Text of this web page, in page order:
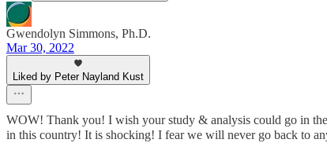
Gwendolyn Simmons, Ph.D.
Mar 30, 2022
Liked by Peter Nayland Kust
WOW! Thank you! I wish your study & analysis could go in
in this country! It is shocking! I fear we will never go back to